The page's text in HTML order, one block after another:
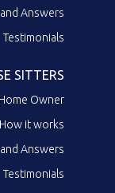
Answers
Testimonials
SITTERS
Owner
How it works
Answers
Testimonials